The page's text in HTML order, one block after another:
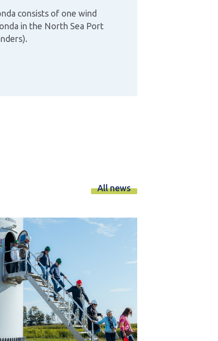
consists of one wind
in the North Sea Port
All news